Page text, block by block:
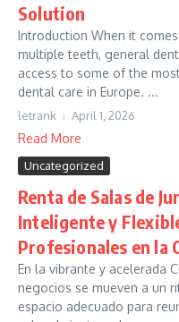
Solution
Introduction When it
multiple teeth, general
access to some of the
dental care in Europe. ...
letrank April 1, 2026
Read More
Uncategorized
Renta de Salas de
Inteligente y
Profesionales en la
En la vibrante y acelerada
negocios se mueven a un
espacio adecuado para